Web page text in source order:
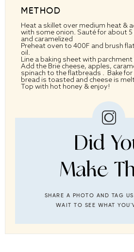
METHOD
Heat a skillet over medium heat &
with some onion. Sauté for about
and caramelized
Preheat oven to 400F and brush
oil.
Line a baking sheet with parchment
Add the Brie cheese, apples,
spinach to the flatbreads . Bake for
bread is toasted and cheese is
Top with hot honey & enjoy!
Did
Make
SHARE A PHOTO AND TAG
WAIT TO SEE WHAT